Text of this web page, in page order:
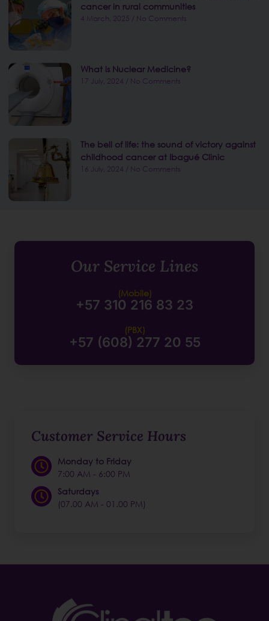
cancer in rural communities
4 March, 2025 No Comments
What is Nuclear Medicine?
17 July, 2024 No Comments
The bell of life: the sound of victory against
childhood cancer at Ibagué Clinic
16 July, 2024 No Comments
Our Service Lines
(Mobile)
+57 310 216 83 23
(PBX)
+57 (608) 277 20 55
Customer Service Hours
Monday to Friday
7:00 AM - 6:00 PM
Saturdays
(07.00 AM - 01.00 PM)